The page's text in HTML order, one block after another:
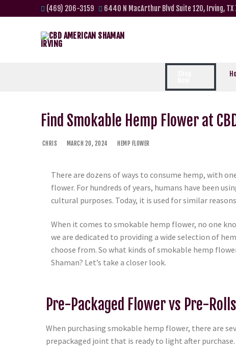
(469) 206-3159 6440 N MacArthur Blvd Suite 120, Irving, TX
Find Smokable Hemp Flower at
CHRIS MARCH 20, 2024 HEMP FLOWER
There are dozens of ways to consume hemp, with
flower. For hundreds of years, humans have been
cultural purposes. Today, it is used for similar
When it comes to smokable hemp flower, no one
we are dedicated to providing a wide selection of
choose from. So what kinds of smokable hemp
Shaman? Let’s take a closer look.
Pre-Packaged Flower vs Pre-Rolls
When purchasing smokable hemp flower, there are
prepackaged joint that is ready to light after